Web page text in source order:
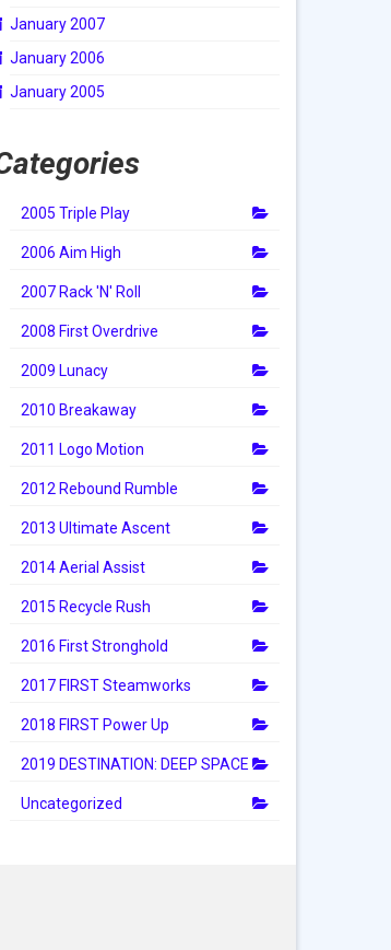
January 2007
January 2006
January 2005
2005 Triple Play
2006 Aim High
2007 Rack 'N' Roll
2008 First Overdrive
2009 Lunacy
2010 Breakaway
2011 Logo Motion
2012 Rebound Rumble
2013 Ultimate Ascent
2014 Aerial Assist
2015 Recycle Rush
2016 First Stronghold
2017 FIRST Steamworks
2018 FIRST Power Up
2019 DESTINATION: DEEP SPACE
Uncategorized